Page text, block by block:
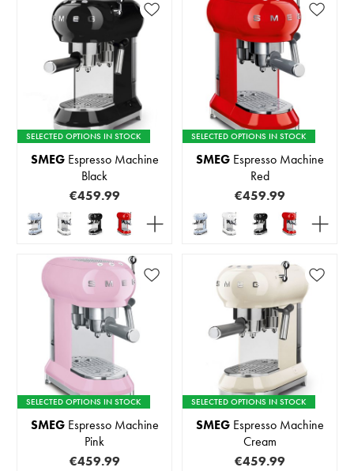
SELECTED OPTIONS IN STOCK
SMEGEspresso Machine
Black
€459.99
SELECTED OPTIONS IN STOCK
SMEGEspresso Machine
Red
€459.99
SELECTED OPTIONS IN STOCK
SMEGEspresso Machine
Pink
€459.99
SELECTED OPTIONS IN STOCK
SMEGEspresso Machine
Cream
€459.99